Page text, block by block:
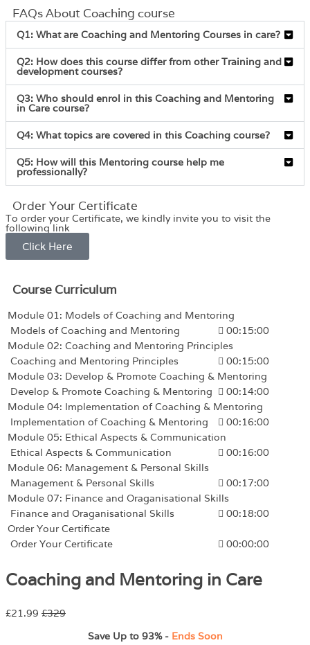
FAQs About Coaching course
Q1: What are Coaching and Mentoring Courses in care?
Q2: How does this course differ from other Training and
development courses?
Q3: Who should enrol in this Coaching and Mentoring
in Care course?
Q4: What topics are covered in this Coaching course?
Q5: How will this Mentoring course help me
professionally?
Order Your Certificate
To order your Certificate, we kindly invite you to visit the
following link
Click Here
Course Curriculum
Module 01: Models of Coaching and Mentoring
Models of Coaching and Mentoring
00:15:00
Module 02: Coaching and Mentoring Principles
Coaching and Mentoring Principles
00:15:00
Module 03: Develop & Promote Coaching & Mentoring
Develop & Promote Coaching & Mentoring
00:14:00
Module 04: Implementation of Coaching & Mentoring
Implementation of Coaching & Mentoring
00:16:00
Module 05: Ethical Aspects & Communication
Ethical Aspects & Communication
00:16:00
Module 06: Management & Personal Skills
Management & Personal Skills
00:17:00
Module 07: Finance and Oraganisational Skills
Finance and Oraganisational Skills
00:18:00
Order Your Certificate
Order Your Certificate
00:00:00
Coaching and Mentoring in Care
£21.99 £329
Save Up to 93%-Ends Soon